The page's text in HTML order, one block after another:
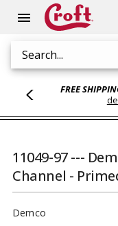
menu
Search
FREE
11049-97 ---
Channel -
Demco